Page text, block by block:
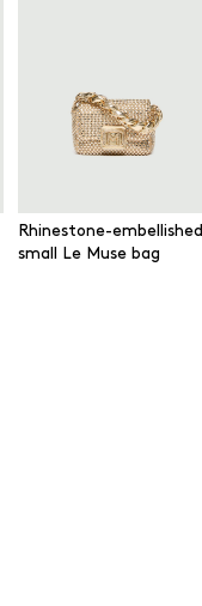
Rhinestone-embellished
small Le Muse bag